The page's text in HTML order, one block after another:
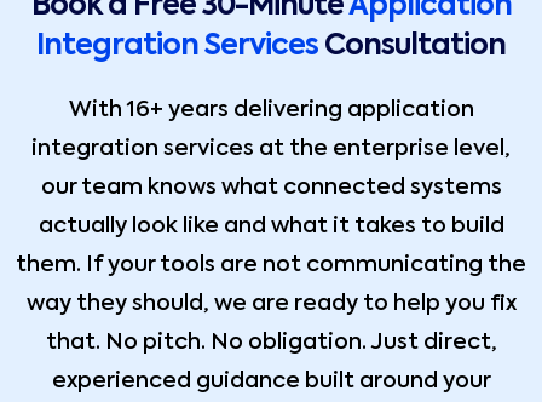
Book a Free 30-MinuteApplication
Integration Services Consultation
With 16+ years delivering application
integration services at the enterprise level,
our team knows what connected systems
actually look like and what it takes to build
them. If your tools are not communicating the
way they should, we are ready to help you fix
that. No pitch. No obligation. Just direct,
experienced guidance built around your